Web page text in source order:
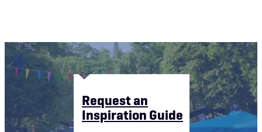
Request an
Inspiration Guide